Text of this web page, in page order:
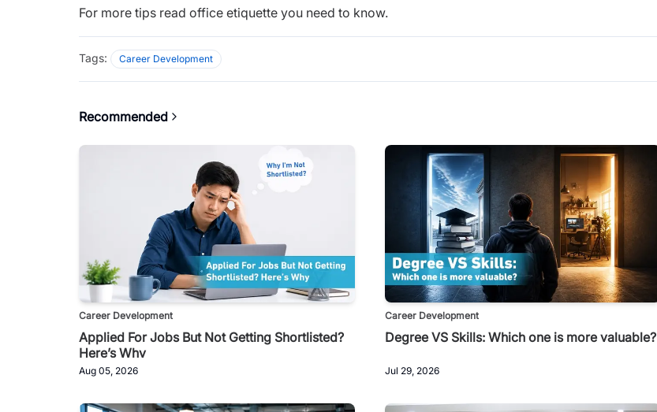
For more tips read office etiquette you need to know.
Tags: Career Development
Recommended
Career Development
Applied For Jobs But Not Getting Shortlisted?
Here’s Why
Aug 05, 2026
Career Development
Degree VS Skills: Which one is more valuable?
Jul 29, 2026